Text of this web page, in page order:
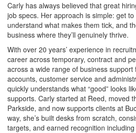
Carly has always believed that great
job specs. Her approach is simple: get
understand what makes them tick, and
business where they’ll genuinely thrive.
With over 20 years’ experience in
career across temporary, contract and
across a wide range of business support
accounts, customer service and
quickly understands what “good” looks
supports. Carly started at Reed, moved
Parkside, and now supports clients at
way, she’s built desks from scratch,
targets, and earned recognition